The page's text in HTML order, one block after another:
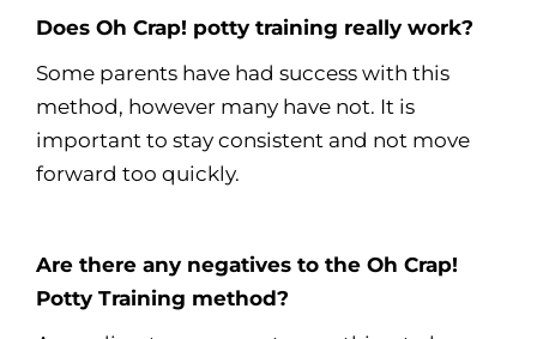
Does Oh Crap! potty training really work?
Some parents have had success with this
method, however many have not. It is
important to stay consistent and not move
forward too quickly.
Are there any negatives to the Oh Crap!
Potty Training method?